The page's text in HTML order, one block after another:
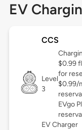
EV
CCS
Level
3
$0.99
for
$0.99/
EVgo
EV Charger